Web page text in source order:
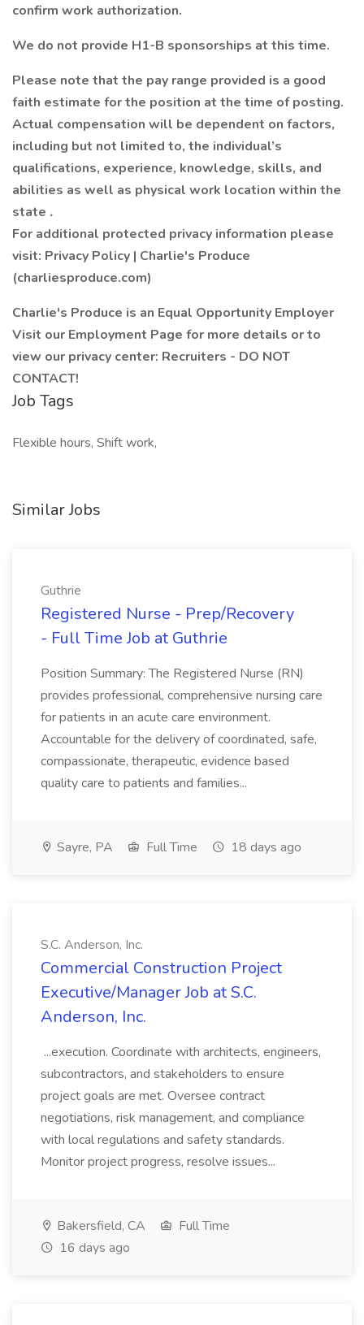
confirm work authorization.
We do not provide H1-B sponsorships at this time.
Please note that the pay range provided is a good
faith estimate for the position at the time of posting.
Actual compensation will be dependent on factors,
including but not limited to, the individual’s
qualifications, experience, knowledge, skills, and
abilities as well as physical work location within the
state .
For additional protected privacy information please
visit: Privacy Policy | Charlie's Produce
(charliesproduce.com)
Charlie's Produce is an Equal Opportunity Employer
Visit our Employment Page for more details or to
view our privacy center: Recruiters - DO NOT
CONTACT!
Job Tags
Flexible hours, Shift work,
Similar Jobs
Guthrie
Registered Nurse - Prep/Recovery
- Full Time Job at Guthrie
Position Summary: The Registered Nurse (RN)
provides professional, comprehensive nursing care
for patients in an acute care environment.
Accountable for the delivery of coordinated, safe,
compassionate, therapeutic, evidence based
quality care to patients and families...
Sayre, PA Full Time 18 days ago
S.C. Anderson, Inc.
Commercial Construction Project
Executive/Manager Job at S.C.
Anderson, Inc.
...execution. Coordinate with architects, engineers,
subcontractors, and stakeholders to ensure
project goals are met. Oversee contract
negotiations, risk management, and compliance
with local regulations and safety standards.
Monitor project progress, resolve issues...
Bakersfield, CA
Full Time
16 days ago